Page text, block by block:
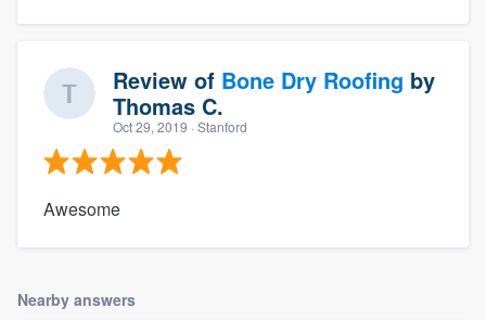
Review of Bone Dry Roofing by
Thomas C.
Oct 29, 2019 · Stanford
Awesome
Nearby answers